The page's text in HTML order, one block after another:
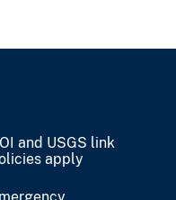
and USGS link
apply